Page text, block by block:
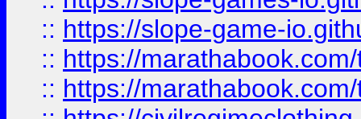
:: https://slope-game-
:: https://
:: https://